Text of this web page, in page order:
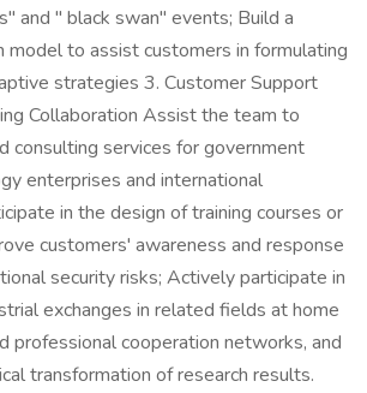
and " black swan" events; Build a
model to assist customers in formulating
strategies 3. Customer Support
Collaboration Assist the team to
consulting services for government
enterprises and international
in the design of training courses or
customers' awareness and response
security risks; Actively participate in
exchanges in related fields at home
professional cooperation networks, and
transformation of research results.